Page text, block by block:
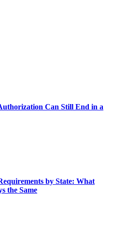
Can Still End in a
by State: What
the Same